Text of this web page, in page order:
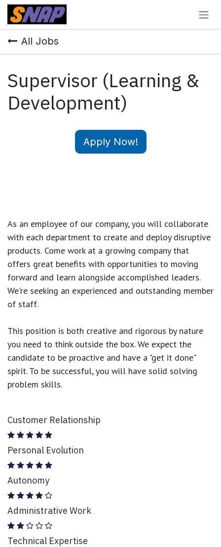
Skip to Content
All Jobs
Supervisor (Learning &
Development)
Apply Now!
As an employee of our company, you will collaborate
with each department to create and deploy disruptive
products. Come work at a growing company that
offers great benefits with opportunities to moving
forward and learn alongside accomplished leaders.
We're seeking an experienced and outstanding member
of staff.
This position is both creative and rigorous by nature
you need to think outside the box. We expect the
candidate to be proactive and have a "get it done"
spirit. To be successful, you will have solid solving
problem skills.
Customer Relationship
Personal Evolution
Autonomy
Administrative Work
Technical Expertise